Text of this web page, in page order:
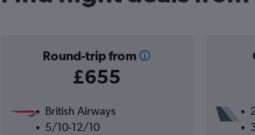
Round-trip from
£655
British Airways
5/10-12/10